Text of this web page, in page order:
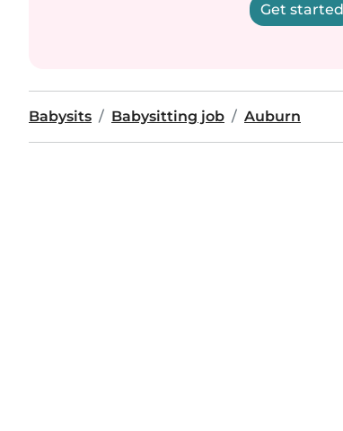
Get started
Babysits Babysitting job Auburn